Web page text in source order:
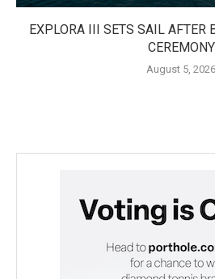
EXPLORA III SETS SAIL AFTER
CEREMONY
August 5, 2026